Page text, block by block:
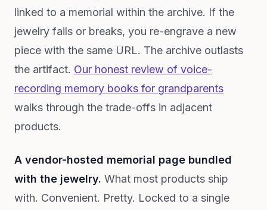
linked to a memorial within the archive. If the
jewelry fails or breaks, you re-engrave a new
piece with the same URL. The archive outlasts
the artifact. Our honest review of voice-
recording memory books for grandparents
walks through the trade-offs in adjacent
products.
A vendor-hosted memorial page bundled
with the jewelry. What most products ship
with. Convenient. Pretty. Locked to a single